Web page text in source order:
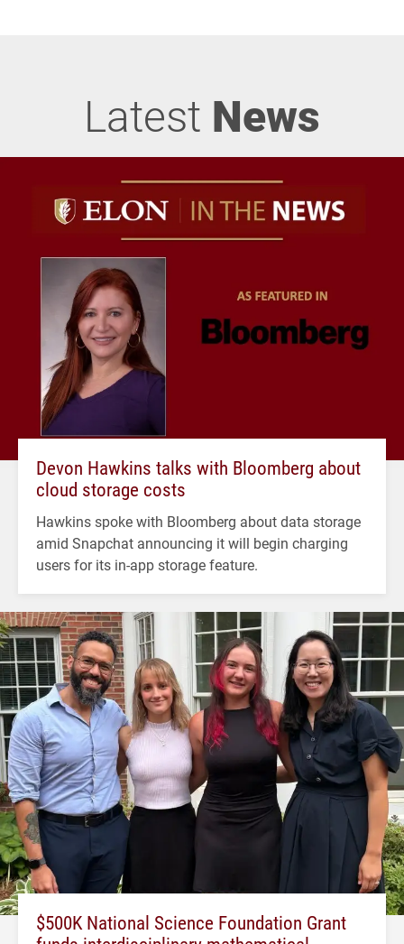
Latest News
Devon Hawkins talks with Bloomberg about
cloud storage costs
Hawkins spoke with Bloomberg about data storage
amid Snapchat announcing it will begin charging
users for its in-app storage feature.
$500K National Science Foundation Grant